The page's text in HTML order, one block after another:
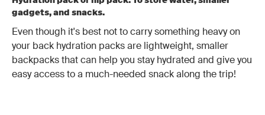
gadgets, and snacks.
Even though it's best not to carry something heavy on
your back hydration packs are lightweight, smaller
backpacks that can help you stay hydrated and give you
easy access to a much-needed snack along the trip!